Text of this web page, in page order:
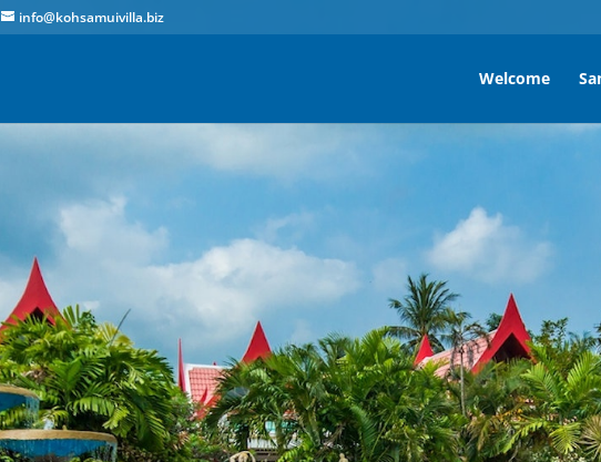
info@kohsamuivilla.biz
Welcome